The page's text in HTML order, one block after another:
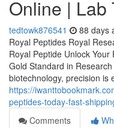
Online | Lab
tedtowk876541 88 days
Royal Peptides Royal
Royal Peptide Unlock
Gold Standard in
biotechnology, precision is
https://
peptides-today-fast-
Comments